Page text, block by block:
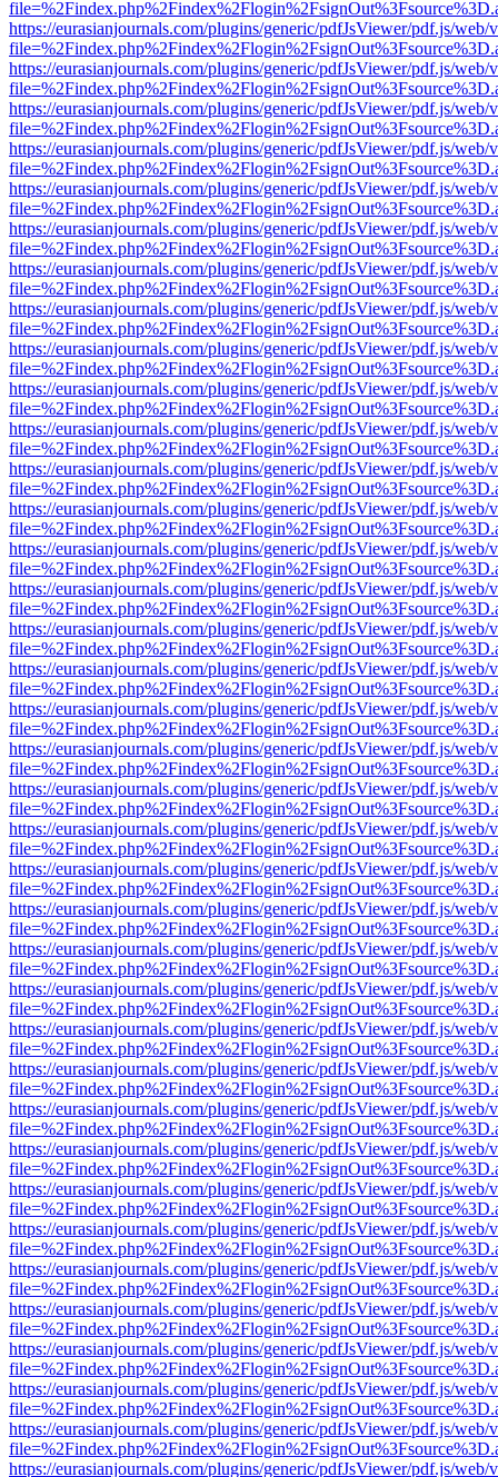
https://eurasianjournals.com/plugins/generic/pdfJsViewer/pdf.js/web/
https://eurasianjournals.com/plugins/generic/pdfJsViewer/pdf.js/web/
https://eurasianjournals.com/plugins/generic/pdfJsViewer/pdf.js/web/
https://eurasianjournals.com/plugins/generic/pdfJsViewer/pdf.js/web/
https://eurasianjournals.com/plugins/generic/pdfJsViewer/pdf.js/web/
https://eurasianjournals.com/plugins/generic/pdfJsViewer/pdf.js/web/
https://eurasianjournals.com/plugins/generic/pdfJsViewer/pdf.js/web/
https://eurasianjournals.com/plugins/generic/pdfJsViewer/pdf.js/web/
https://eurasianjournals.com/plugins/generic/pdfJsViewer/pdf.js/web/
https://eurasianjournals.com/plugins/generic/pdfJsViewer/pdf.js/web/
https://eurasianjournals.com/plugins/generic/pdfJsViewer/pdf.js/web/
https://eurasianjournals.com/plugins/generic/pdfJsViewer/pdf.js/web/
https://eurasianjournals.com/plugins/generic/pdfJsViewer/pdf.js/web/
https://eurasianjournals.com/plugins/generic/pdfJsViewer/pdf.js/web/
https://eurasianjournals.com/plugins/generic/pdfJsViewer/pdf.js/web/
https://eurasianjournals.com/plugins/generic/pdfJsViewer/pdf.js/web/
https://eurasianjournals.com/plugins/generic/pdfJsViewer/pdf.js/web/
https://eurasianjournals.com/plugins/generic/pdfJsViewer/pdf.js/web/
https://eurasianjournals.com/plugins/generic/pdfJsViewer/pdf.js/web/
https://eurasianjournals.com/plugins/generic/pdfJsViewer/pdf.js/web/
https://eurasianjournals.com/plugins/generic/pdfJsViewer/pdf.js/web/
https://eurasianjournals.com/plugins/generic/pdfJsViewer/pdf.js/web/
https://eurasianjournals.com/plugins/generic/pdfJsViewer/pdf.js/web/
https://eurasianjournals.com/plugins/generic/pdfJsViewer/pdf.js/web/
https://eurasianjournals.com/plugins/generic/pdfJsViewer/pdf.js/web/
https://eurasianjournals.com/plugins/generic/pdfJsViewer/pdf.js/web/
https://eurasianjournals.com/plugins/generic/pdfJsViewer/pdf.js/web/
https://eurasianjournals.com/plugins/generic/pdfJsViewer/pdf.js/web/
https://eurasianjournals.com/plugins/generic/pdfJsViewer/pdf.js/web/
https://eurasianjournals.com/plugins/generic/pdfJsViewer/pdf.js/web/
https://eurasianjournals.com/plugins/generic/pdfJsViewer/pdf.js/web/
https://eurasianjournals.com/plugins/generic/pdfJsViewer/pdf.js/web/
https://eurasianjournals.com/plugins/generic/pdfJsViewer/pdf.js/web/
https://eurasianjournals.com/plugins/generic/pdfJsViewer/pdf.js/web/
https://eurasianjournals.com/plugins/generic/pdfJsViewer/pdf.js/web/
https://eurasianjournals.com/plugins/generic/pdfJsViewer/pdf.js/web/
https://eurasianjournals.com/plugins/generic/pdfJsViewer/pdf.js/web/